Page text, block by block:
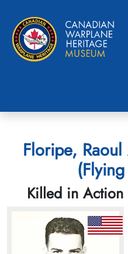
Floripe,
Killed in Action